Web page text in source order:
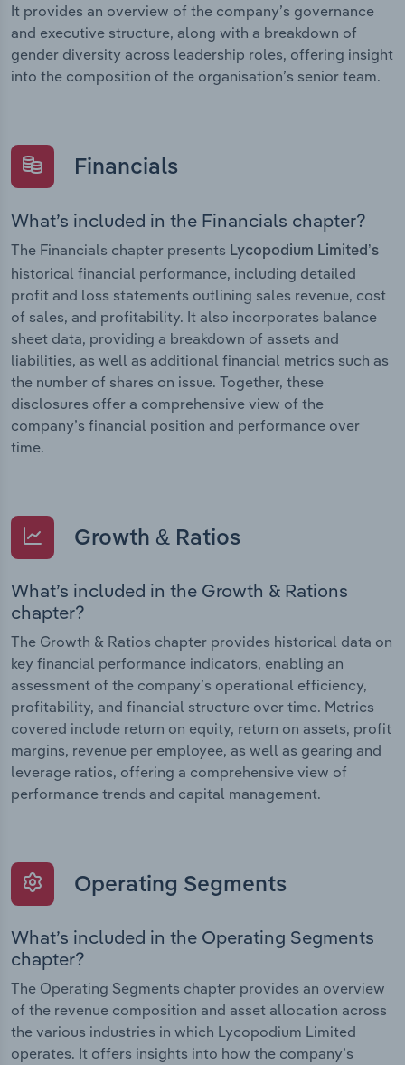
It provides an overview of the company’s governance
and executive structure, along with a breakdown of
gender diversity across leadership roles, offering insight
into the composition of the organisation’s senior team.
Financials
What’s included in the Financials chapter?
The Financials chapter presents Lycopodium Limited’s
historical financial performance, including detailed
profit and loss statements outlining sales revenue, cost
of sales, and profitability. It also incorporates balance
sheet data, providing a breakdown of assets and
liabilities, as well as additional financial metrics such as
the number of shares on issue. Together, these
disclosures offer a comprehensive view of the
company’s financial position and performance over
time.
Growth & Ratios
What’s included in the Growth & Rations
chapter?
The Growth & Ratios chapter provides historical data on
key financial performance indicators, enabling an
assessment of the company’s operational efficiency,
profitability, and financial structure over time. Metrics
covered include return on equity, return on assets, profit
margins, revenue per employee, as well as gearing and
leverage ratios, offering a comprehensive view of
performance trends and capital management.
Operating Segments
What’s included in the Operating Segments
chapter?
The Operating Segments chapter provides an overview
of the revenue composition and asset allocation across
the various industries in which Lycopodium Limited
operates. It offers insights into how the company’s